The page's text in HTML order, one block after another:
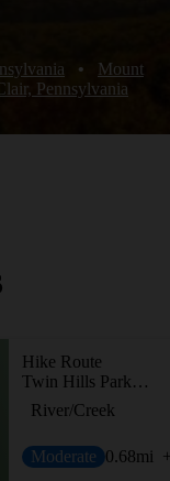
•
Mount
Pennsylvania
Hike Route
Twin Hills Park Loop
River/Creek
Moderate 0.68mi